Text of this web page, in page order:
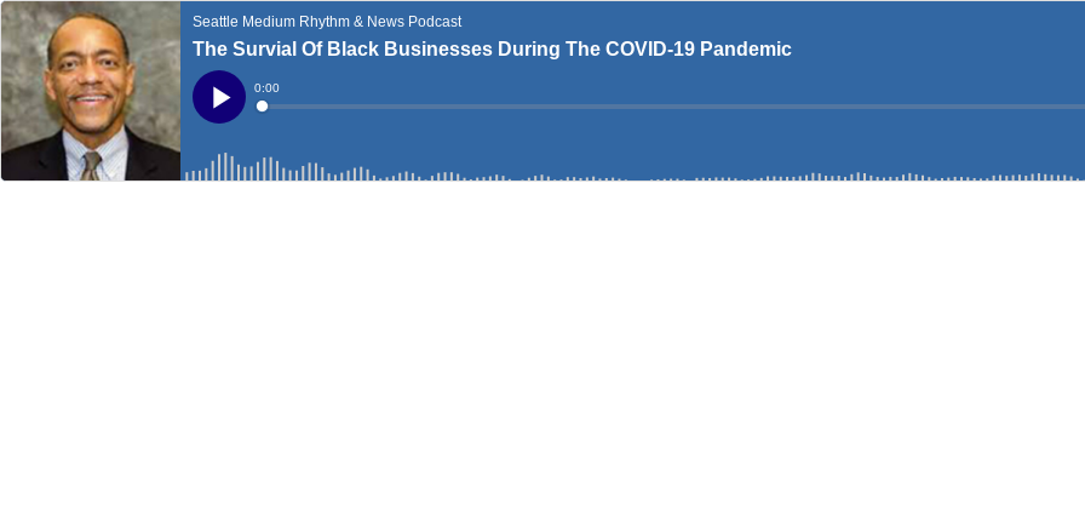
Seattle Medium Rhythm & News Podcast
The Survial Of Black Businesses During The COVID-19 Pandemic
Play
Current
Time
0:00
Loaded: